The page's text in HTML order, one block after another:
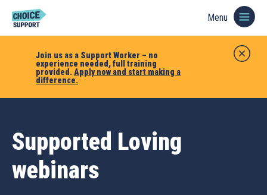
Join us as a Support Worker – no
experience needed, full training
provided. Apply now and start making a
difference.
Menu
Supported Loving
webinars